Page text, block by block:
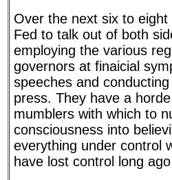
Over the next six to
Fed to talk out of both
employing the various
governors at finaicial
speeches and
press. They have a
mumblers with which to
consciousness into
everything under control
have lost control long